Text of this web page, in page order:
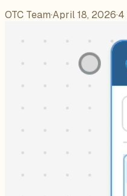
OTC Team·April 18, 2026·4